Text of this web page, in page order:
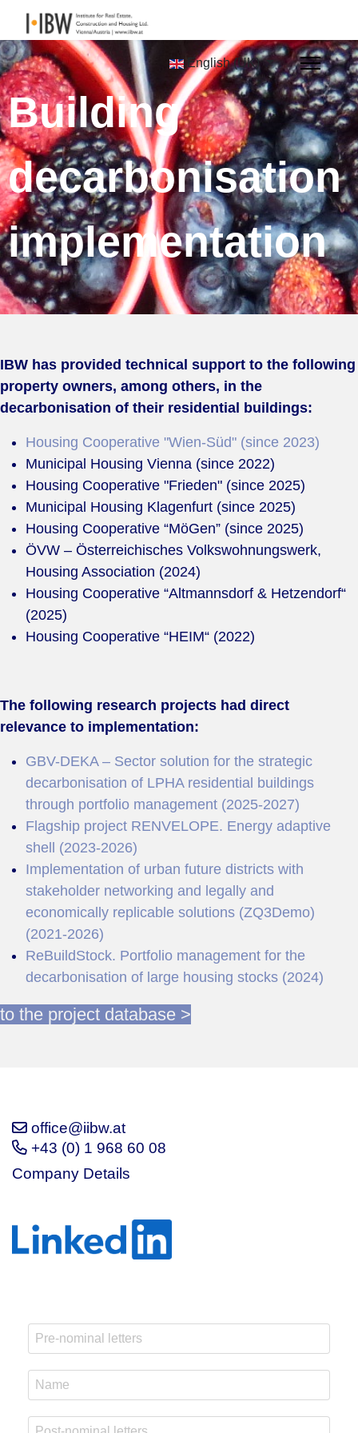
English (UK)
Building
decarbonisation
implementation
IBW has provided technical support to the following
property owners, among others, in the
decarbonisation of their residential buildings:
Housing Cooperative "Wien-Süd" (since 2023)
Municipal Housing Vienna (since 2022)
Housing Cooperative "Frieden" (since 2025)
Municipal Housing Klagenfurt (since 2025)
Housing Cooperative “MöGen” (since 2025)
ÖVW – Österreichisches Volkswohnungswerk,
Housing Association (2024)
Housing Cooperative “Altmannsdorf & Hetzendorf“
(2025)
Housing Cooperative “HEIM“ (2022)
The following research projects had direct
relevance to implementation:
GBV-DEKA – Sector solution for the strategic
decarbonisation of LPHA residential buildings
through portfolio management (2025-2027)
Flagship project RENVELOPE. Energy adaptive
shell (2023-2026)
Implementation of urban future districts with
stakeholder networking and legally and
economically replicable solutions (ZQ3Demo)
(2021-2026)
ReBuildStock. Portfolio management for the
decarbonisation of large housing stocks (2024)
to the project database >
office@iibw.at
+43 (0) 1 968 60 08
Company Details